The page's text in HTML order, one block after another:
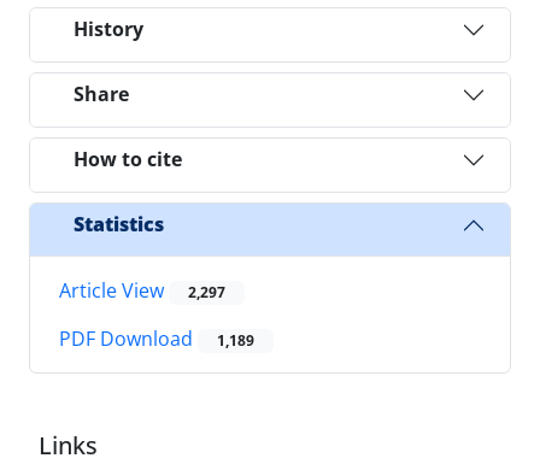
History
Share
How to cite
Statistics
Article View 2,297
PDF Download 1,189
Links